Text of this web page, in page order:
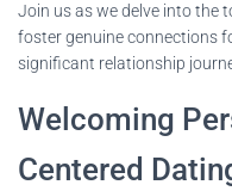
Join us as we delve into the
foster genuine connections
significant relationship
Welcoming
Centered